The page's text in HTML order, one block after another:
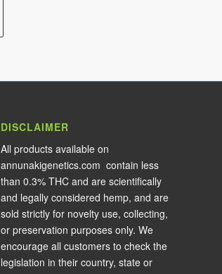
DISCLAIMER
All products available on
annunakigenetics.com contain less
than 0.3% THC and are scientifically
and legally considered hemp, and are
sold strictly for novelty use, collecting,
or preservation purposes only. We
encourage all customers to check the
legislation in their country, state or